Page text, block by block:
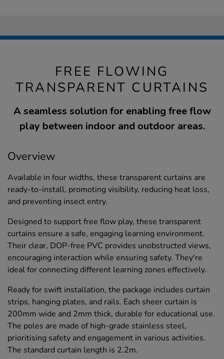
FREE FLOWING
TRANSPARENT CURTAINS
A seamless solution for enabling free flow
play between indoor and outdoor areas.
Overview
Available in four widths, these transparent curtains are
ready-to-install, promoting visibility, reducing heat loss,
and preventing insect entry.
Designed to support free flow play, these transparent
curtains ensure a safe, engaging learning environment.
Their clear, DOP-free PVC provides unobstructed views,
encouraging interaction while ensuring safety. They're
ideal for connecting different learning zones effectively.
Ready for swift installation, the package includes curtain
strips, hanging plates, and rails. Each sheer curtain is
200mm wide and 2mm thick, durable for educational use.
The poles are made of high-grade stainless steel,
prioritising safety and engagement in various activities.
The standard curtain length is 2.2m.